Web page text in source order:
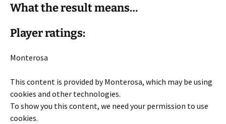
What the result means…
Player ratings:
Monterosa
This content is provided byMonterosa, which may be using
cookies and other technologies.
To show you this content, we need your permission to use
cookies.